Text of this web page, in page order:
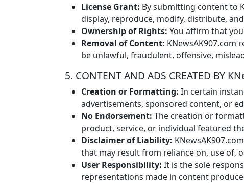
License Grant: By submitting content to
display, reproduce, modify, distribute,
Ownership of Rights: You affirm that
Removal of Content:
be unlawful, fraudulent, offensive,
5. CONTENT AND ADS CREATED BY
Creation or Formatting: In certain
advertisements, sponsored content, or
No Endorsement: The creation or
product, service, or individual featured
Disclaimer of Liability:
that may result from reliance on, use of,
User Responsibility: It is the sole
representations made in content